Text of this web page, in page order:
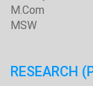
M.Com
MSW
RESEARCH